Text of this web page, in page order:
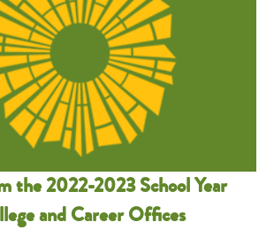
the 2022-2023 School Year
and Career Offices